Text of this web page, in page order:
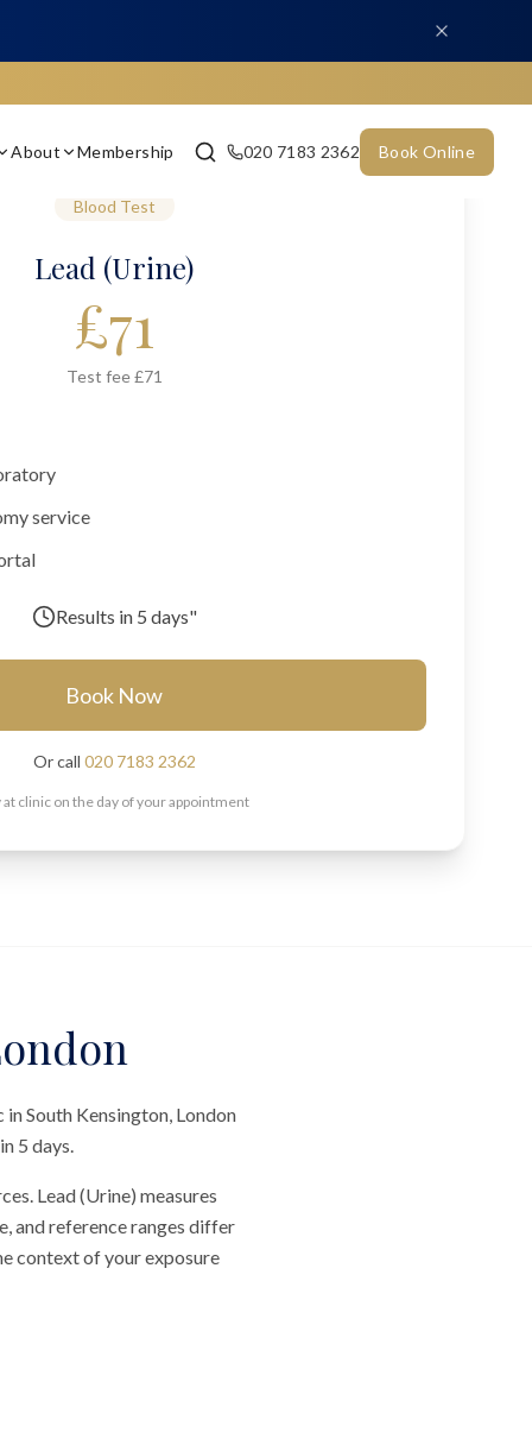
About Membership 020 7183 2362 Book Online
Blood Test
Lead (Urine)
£71
Test fee £71
service
Results in 5 days"
Book Now
Or call 020 7183 2362
at clinic on the day of your appointment
South Kensington, London
5 days.
Lead (Urine) measures
and reference ranges differ
context of your exposure